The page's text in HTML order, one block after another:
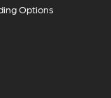
Options